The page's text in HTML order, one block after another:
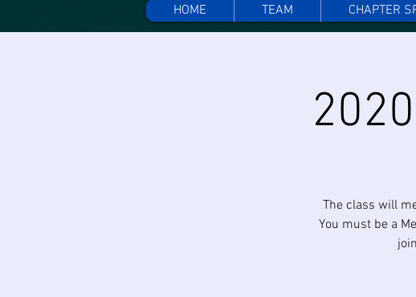
HOME TEAM CHAPTER
The class will
You must be a